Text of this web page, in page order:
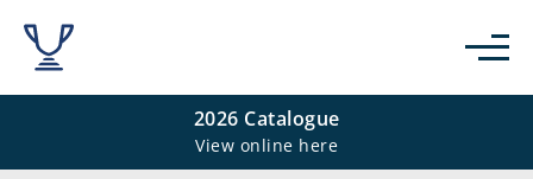
2026 Catalogue
View online here